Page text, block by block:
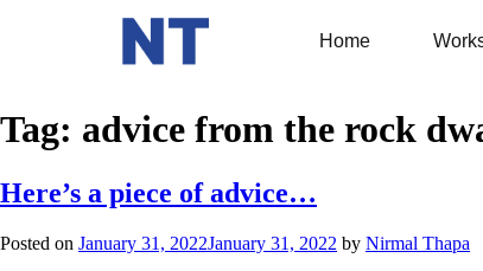
Home
Tag: advice from the rock
Here’s a piece of advice…
Posted on January 31, 2022January 31, 2022 by Nirmal Thapa